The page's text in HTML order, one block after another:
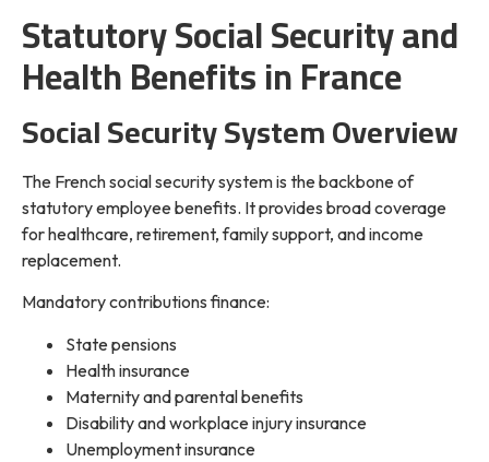
Statutory Social Security and
Health Benefits in France
Social Security System Overview
The French social security system is the backbone of
statutory employee benefits. It provides broad coverage
for healthcare, retirement, family support, and income
replacement.
Mandatory contributions finance:
State pensions
Health insurance
Maternity and parental benefits
Disability and workplace injury insurance
Unemployment insurance